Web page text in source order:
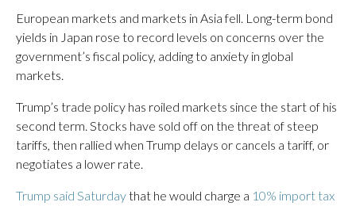
European markets and markets in Asia fell. Long-term bond
yields in Japan rose to record levels on concerns over the
government’s fiscal policy, adding to anxiety in global
markets.
Trump’s trade policy has roiled markets since the start of his
second term. Stocks have sold off on the threat of steep
tariffs, then rallied when Trump delays or cancels a tariff, or
negotiates a lower rate.
Trump said Saturdaythat he would charge a 10% import tax